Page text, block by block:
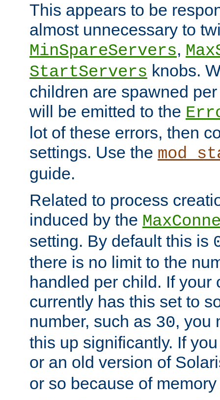
This appears to be
almost unnecessary to
MinSpareServers,
StartServers knobs.
children are spawned
will be emitted to the
lot of these errors, then
settings. Use the
guide.
Related to process
induced by the
setting. By default this is
there is no limit to the
handled per child. If your
currently has this set to
number, such as 30, you
this up significantly. If
or an old version of
or so because of